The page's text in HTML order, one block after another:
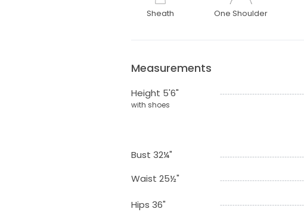
Sheath One Shoulder
Measurements
Height 5'6"
with shoes
Bust 32¼"
Waist 25½"
Hips 36"